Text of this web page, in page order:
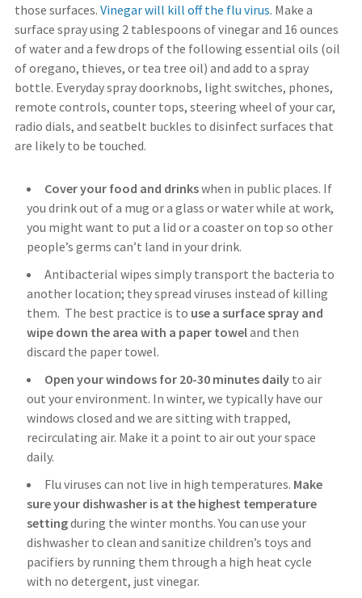
those surfaces. Vinegar will kill off the flu virus. Make a
surface spray using 2 tablespoons of vinegar and 16 ounces
of water and a few drops of the following essential oils (oil
of oregano, thieves, or tea tree oil) and add to a spray
bottle. Everyday spray doorknobs, light switches, phones,
remote controls, counter tops, steering wheel of your car,
radio dials, and seatbelt buckles to disinfect surfaces that
are likely to be touched.
Cover your food and drinkswhen in public places. If
you drink out of a mug or a glass or water while at work,
you might want to put a lid or a coaster on top so other
people’s germs can’t land in your drink.
Antibacterial wipes simply transport the bacteria to
another location; they spread viruses instead of killing
them. The best practice is to use a surface spray and
wipe down the area with a paper toweland then
discard the paper towel.
Open your windows for 20-30 minutes dailyto air
out your environment. In winter, we typically have our
windows closed and we are sitting with trapped,
recirculating air. Make it a point to air out your space
daily.
Flu viruses can not live in high temperatures. Make
sure your dishwasher is at the highest temperature
settingduring the winter months. You can use your
dishwasher to clean and sanitize children’s toys and
pacifiers by running them through a high heat cycle
with no detergent, just vinegar.